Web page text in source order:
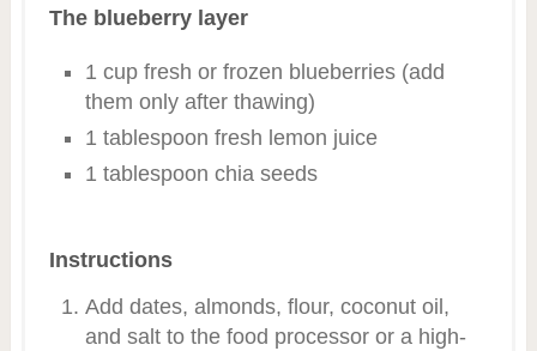
The blueberry layer
1 cup fresh or frozen blueberries (add
them only after thawing)
1 tablespoon fresh lemon juice
1 tablespoon chia seeds
Instructions
Add dates, almonds, flour, coconut oil,
and salt to the food processor or a high-